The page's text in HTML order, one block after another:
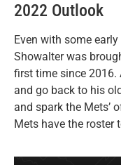
2022 Outlook
Even with some
Showalter was
first time since 2016.
and go back to his
and spark the Mets’
Mets have the roster